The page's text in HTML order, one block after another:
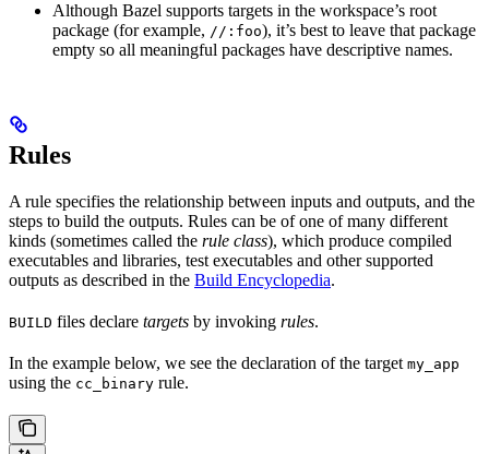
Although Bazel supports targets in the workspace’s root
package (for example, //:foo), it’s best to leave that package
empty so all meaningful packages have descriptive names.
Rules
A rule specifies the relationship between inputs and outputs, and the
steps to build the outputs. Rules can be of one of many different
kinds (sometimes called the rule class), which produce compiled
executables and libraries, test executables and other supported
outputs as described in the Build Encyclopedia.
BUILD files declare targets by invoking rules.
In the example below, we see the declaration of the target my_app
using the cc_binary rule.